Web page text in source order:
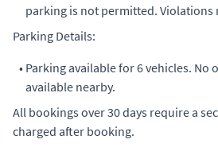
parking is not permitted. Violations
Parking Details:
• Parking available for 6 vehicles. No
available nearby.
All bookings over 30 days require a
charged after booking.